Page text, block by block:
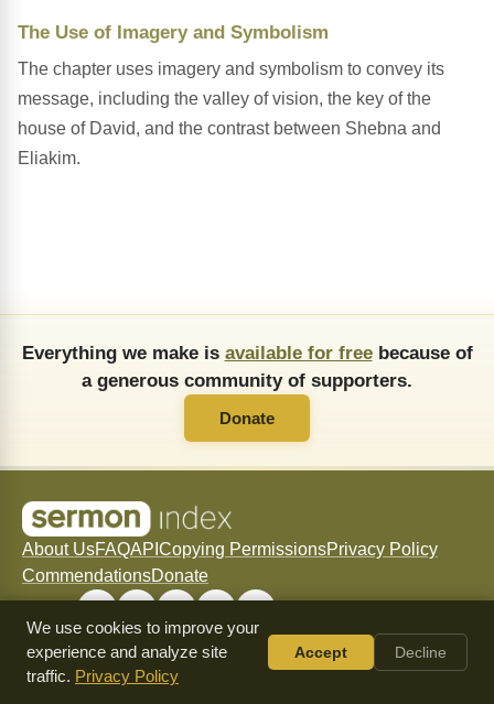
The Use of Imagery and Symbolism
The chapter uses imagery and symbolism to convey its
message, including the valley of vision, the key of the
house of David, and the contrast between Shebna and
Eliakim.
Everything we make is available for freebecause of
a generous community of supporters.
Donate
About UsFAQAPI Copying PermissionsPrivacy Policy
CommendationsDonate
We use cookies to improve your
experience and analyze site
traffic. Privacy Policy
Accept Decline